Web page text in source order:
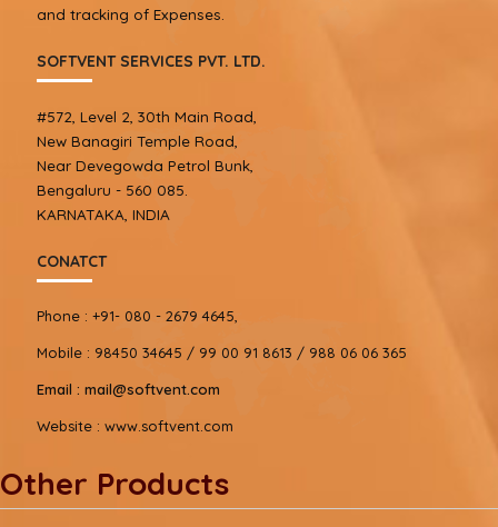
and tracking of Expenses.
SOFTVENT SERVICES PVT. LTD.
#572, Level 2, 30th Main Road,
New Banagiri Temple Road,
Near Devegowda Petrol Bunk,
Bengaluru - 560 085.
KARNATAKA, INDIA
CONATCT
Phone : +91- 080 - 2679 4645,
Mobile : 98450 34645 / 99 00 91 8613 / 988 06 06 365
Email : mail@softvent.com
Website : www.softvent.com
Other Products